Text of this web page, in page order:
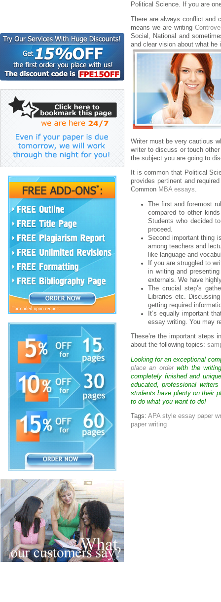
Political Science. If you are
There are always conflict and
means we are writing
Social, National and
and clear vision about what he
Writer must be very cautious
writer to discuss or touch
the subject you are going to
It is common that Political
provides pertinent and
Common MBA essays.
The first and foremost
compared to other
Students who decided
proceed.
Second important thing
among teachers and
like language and
If you are struggled to
in writing and
externals. We have
The crucial step’s
Libraries etc.
getting required
It’s equally important
essay writing. You may
These’re the important steps
about the following topics:
Looking for an exceptional
place an orderwith the
completely finished and
educated, professional
students have plenty on their
to do what you want to do!
Tags: APA style essay paper
paper writing